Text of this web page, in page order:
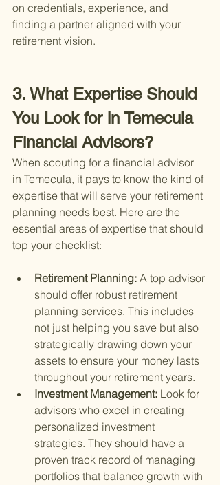
on credentials, experience, and
finding a partner aligned with your
retirement vision.
3. What Expertise Should
You Look for in Temecula
Financial Advisors?
When scouting for a financial advisor
in Temecula, it pays to know the kind of
expertise that will serve your retirement
planning needs best. Here are the
essential areas of expertise that should
top your checklist:
Retirement Planning: A top advisor
should offer robust retirement
planning services. This includes
not just helping you save but also
strategically drawing down your
assets to ensure your money lasts
throughout your retirement years.
Investment Management: Look for
advisors who excel in creating
personalized investment
strategies. They should have a
proven track record of managing
portfolios that balance growth with